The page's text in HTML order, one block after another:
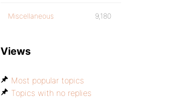
Miscellaneous 9,180
Views
Most popular topics
Topics with no replies